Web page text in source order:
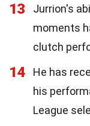
13
Jurrion's
moments
clutch
14
He has
his
League